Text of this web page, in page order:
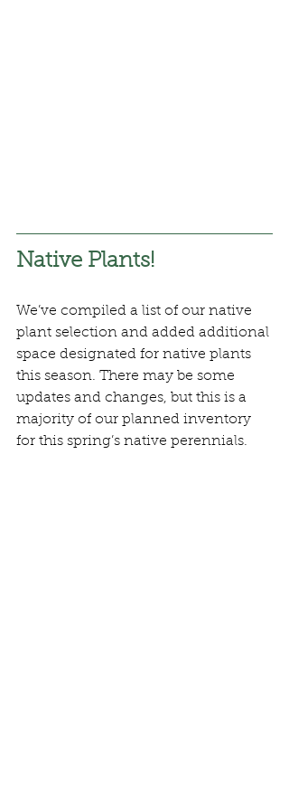
Native Plants!
We’ve compiled a list of our native
plant selection and added additional
space designated for native plants
this season. There may be some
updates and changes, but this is a
majority of our planned inventory
for this spring’s native perennials.